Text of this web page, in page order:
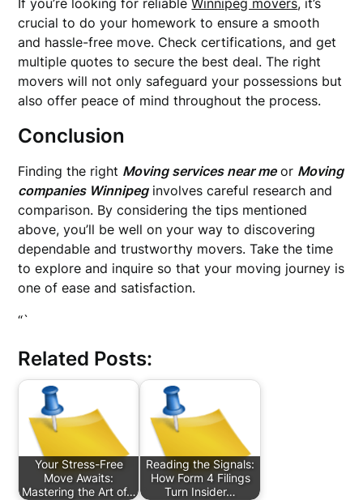
If you’re looking for reliableWinnipeg movers, it’s
crucial to do your homework to ensure a smooth
and hassle-free move. Check certifications, and get
multiple quotes to secure the best deal. The right
movers will not only safeguard your possessions but
also offer peace of mind throughout the process.
Conclusion
Finding the right Moving services near meor Moving
companies Winnipeginvolves careful research and
comparison. By considering the tips mentioned
above, you’ll be well on your way to discovering
dependable and trustworthy movers. Take the time
to explore and inquire so that your moving journey is
one of ease and satisfaction.
“`
Related Posts:
Your Stress-Free
Move Awaits:
Mastering the Art of…
Reading the Signals:
How Form 4 Filings
Turn Insider…